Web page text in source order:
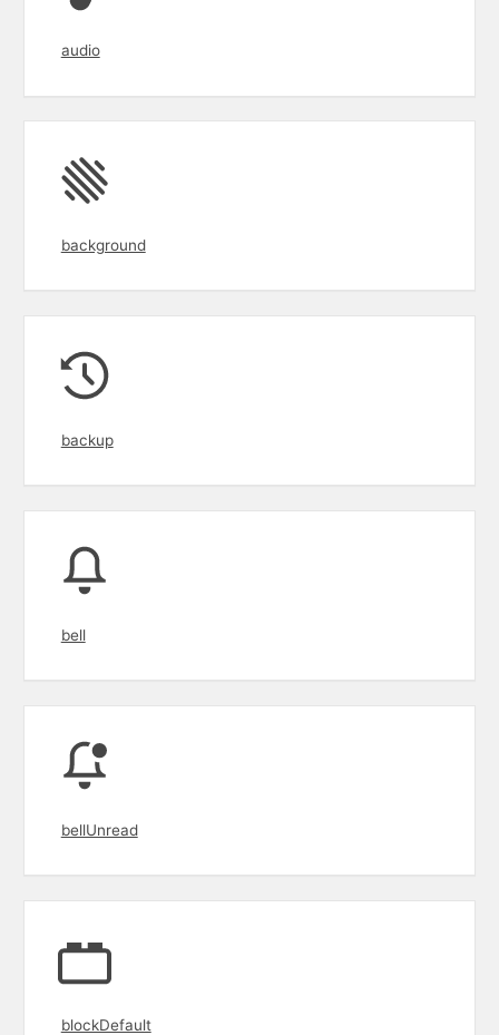
audio
background
backup
bell
bellUnread
blockDefault